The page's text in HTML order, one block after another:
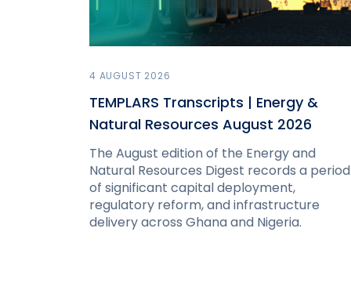
4 AUGUST 2026
TEMPLARS Transcripts | Energy &
Natural Resources August 2026
The August edition of the Energy and
Natural Resources Digest records a period
of significant capital deployment,
regulatory reform, and infrastructure
delivery across Ghana and Nigeria.